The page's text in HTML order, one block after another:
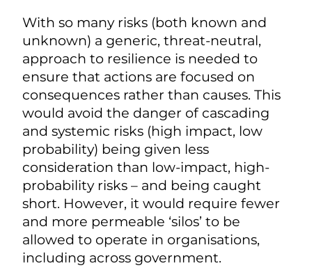
With so many risks (both known and
unknown) a generic, threat-neutral,
approach to resilience is needed to
ensure that actions are focused on
consequences rather than causes. This
would avoid the danger of cascading
and systemic risks (high impact, low
probability) being given less
consideration than low-impact, high-
probability risks – and being caught
short. However, it would require fewer
and more permeable ‘silos’ to be
allowed to operate in organisations,
including across government.